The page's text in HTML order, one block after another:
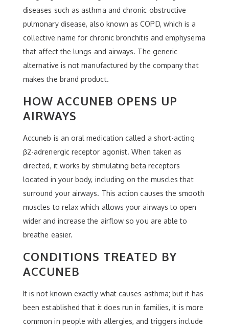
diseases such as asthma and chronic obstructive
pulmonary disease, also known as COPD, which is a
collective name for chronic bronchitis and emphysema
that affect the lungs and airways. The generic
alternative is not manufactured by the company that
makes the brand product.
HOW ACCUNEB OPENS UP
AIRWAYS
Accuneb is an oral medication called a short-acting
β2-adrenergic receptor agonist. When taken as
directed, it works by stimulating beta receptors
located in your body, including on the muscles that
surround your airways. This action causes the smooth
muscles to relax which allows your airways to open
wider and increase the airflow so you are able to
breathe easier.
CONDITIONS TREATED BY
ACCUNEB
It is not known exactly what causes asthma; but it has
been established that it does run in families, it is more
common in people with allergies, and triggers include